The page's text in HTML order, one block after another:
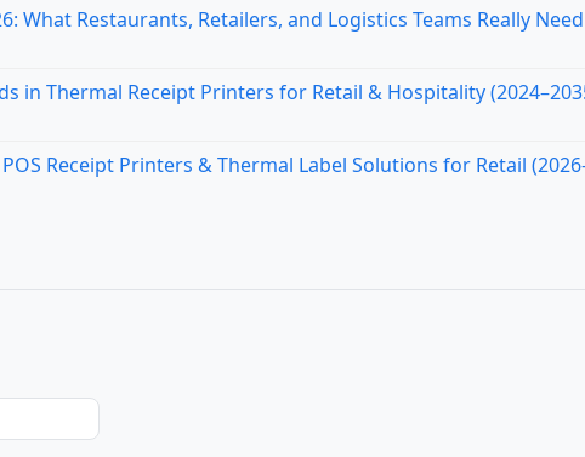
What Restaurants, Retailers, and Logistics Teams Really Need
in Thermal Receipt Printers for Retail & Hospitality
Receipt Printers & Thermal Label Solutions for Retail